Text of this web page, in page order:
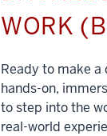
WORK
Ready to make a
hands-on,
to step into the
real-world